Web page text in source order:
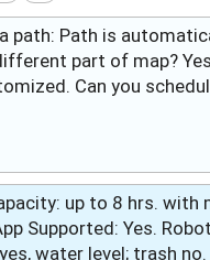
path: Path is
part of map?
Can you
up to 8 hrs. with
Supported: Yes.
water level; trash